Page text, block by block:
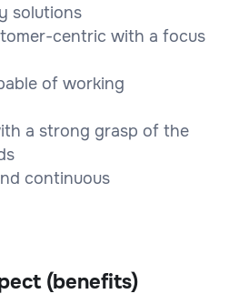
solutions
centric with a focus
of working
a strong grasp of the
continuous
(benefits)